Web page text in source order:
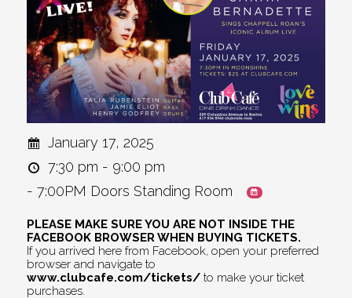
January 17, 2025
7:30 pm - 9:00 pm
- 7:00PM Doors Standing Room
PLEASE MAKE SURE YOU ARE NOT INSIDE THE
FACEBOOK BROWSER WHEN BUYING TICKETS.
If you arrived here from Facebook, open your preferred
browser and navigate to
www.clubcafe.com/tickets/ to make your ticket
purchases.